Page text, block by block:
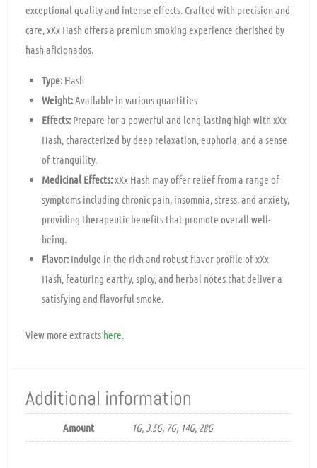
exceptional quality and intense effects. Crafted with precision and
care, xXx Hash offers a premium smoking experience cherished by
hash aficionados.
Type:Hash
Weight:Available in various quantities
Effects:Prepare for a powerful and long-lasting high with xXx
Hash, characterized by deep relaxation, euphoria, and a sense
of tranquility.
Medicinal Effects:xXx Hash may offer relief from a range of
symptoms including chronic pain, insomnia, stress, and anxiety,
providing therapeutic benefits that promote overall well-
being.
Flavor:Indulge in the rich and robust flavor profile of xXx
Hash, featuring earthy, spicy, and herbal notes that deliver a
satisfying and flavorful smoke.
View more extracts here
Additional information
Amount 1G, 3.5G, 7G, 14G, 28G